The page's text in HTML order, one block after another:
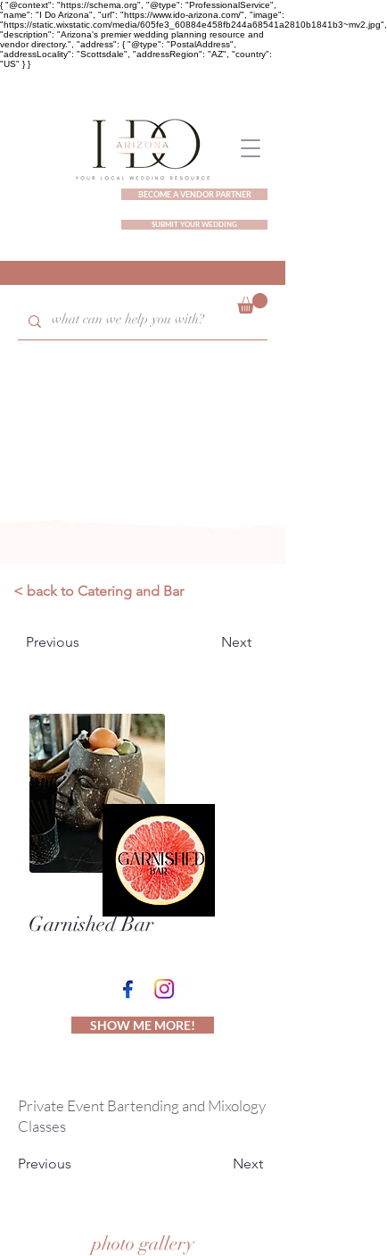
{ "@context": "https://schema.org", "@type": "ProfessionalService",
"name": "I Do Arizona", "url": "https://www.ido-arizona.com/", "image":
"https://static.wixstatic.com/media/605fe3_60884e458fb244a68541a2810b1841b3~mv2.jpg",
"description": "Arizona's premier wedding planning resource and
vendor directory.", "address": { "@type": "PostalAddress",
"addressLocality": "Scottsdale", "addressRegion": "AZ", "country":
"US" } }
BECOME A VENDOR PARTNER
SUBMIT YOUR WEDDING
< back to Catering and Bar
Previous Next
Garnished Bar
SHOW ME MORE!
Private Event Bartending and Mixology
Classes
Previous Next
photo gallery